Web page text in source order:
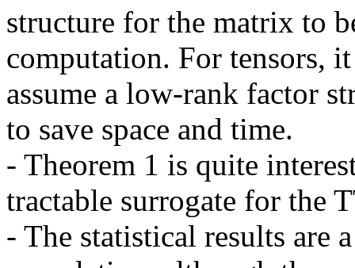
structure for the matrix to
computation. For tensors,
assume a low-rank factor
to save space and time.
- Theorem 1 is quite
tractable surrogate for the
- The statistical results are